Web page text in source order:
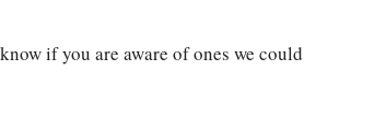
if you are aware of ones we could